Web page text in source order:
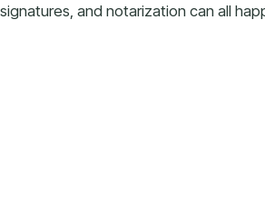
and notarization can all